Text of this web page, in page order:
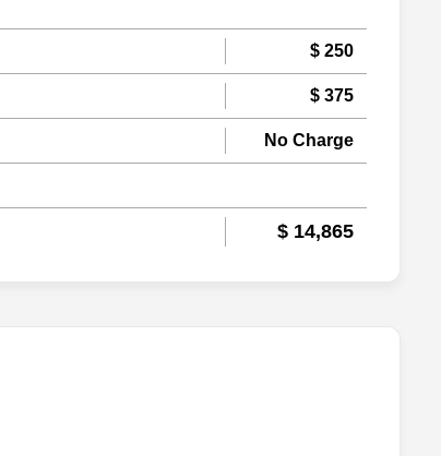
$ 250
$ 375
No Charge
$ 14,865